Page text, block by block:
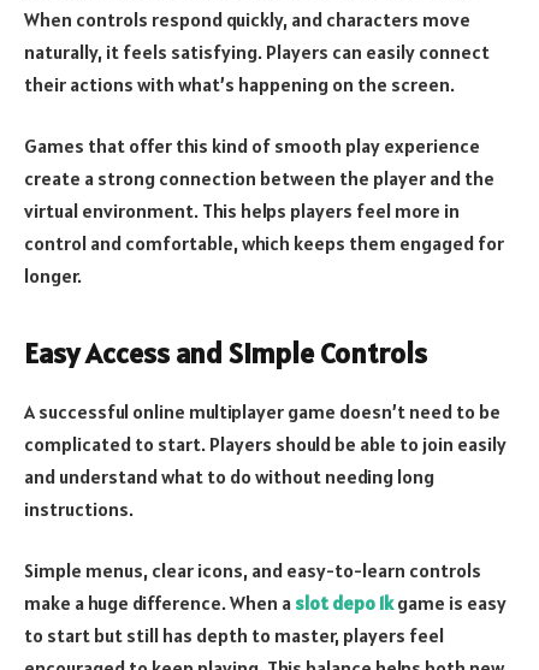
When controls respond quickly, and characters move
naturally, it feels satisfying. Players can easily connect
their actions with what’s happening on the screen.
Games that offer this kind of smooth play experience
create a strong connection between the player and the
virtual environment. This helps players feel more in
control and comfortable, which keeps them engaged for
longer.
Easy Access and Simple Controls
A successful online multiplayer game doesn’t need to be
complicated to start. Players should be able to join easily
and understand what to do without needing long
instructions.
Simple menus, clear icons, and easy-to-learn controls
make a huge difference. When a slot depo 1kgame is easy
to start but still has depth to master, players feel